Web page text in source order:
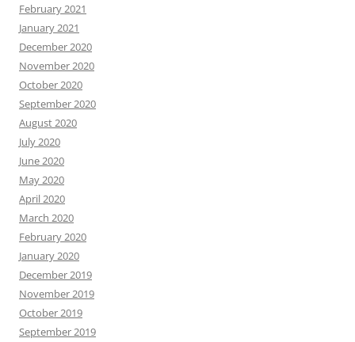
February 2021
January 2021
December 2020
November 2020
October 2020
September 2020
August 2020
July 2020
June 2020
May 2020
April 2020
March 2020
February 2020
January 2020
December 2019
November 2019
October 2019
September 2019